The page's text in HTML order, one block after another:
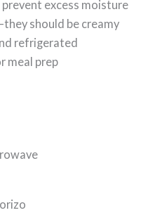
excess moisture
should be creamy
refrigerated
meal prep